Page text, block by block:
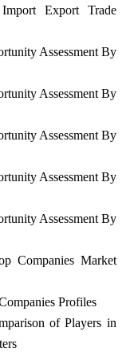
Export Trade
Assessment By
Assessment By
Assessment By
Assessment By
Assessment By
Companies Market
Profiles
of Players in